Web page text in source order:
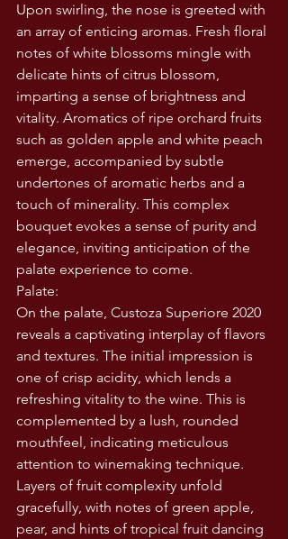
Upon swirling, the nose is greeted with
an array of enticing aromas. Fresh floral
notes of white blossoms mingle with
delicate hints of citrus blossom,
imparting a sense of brightness and
vitality. Aromatics of ripe orchard fruits
such as golden apple and white peach
emerge, accompanied by subtle
undertones of aromatic herbs and a
touch of minerality. This complex
bouquet evokes a sense of purity and
elegance, inviting anticipation of the
palate experience to come.
Palate:
On the palate, Custoza Superiore 2020
reveals a captivating interplay of flavors
and textures. The initial impression is
one of crisp acidity, which lends a
refreshing vitality to the wine. This is
complemented by a lush, rounded
mouthfeel, indicating meticulous
attention to winemaking technique.
Layers of fruit complexity unfold
gracefully, with notes of green apple,
pear, and hints of tropical fruit dancing